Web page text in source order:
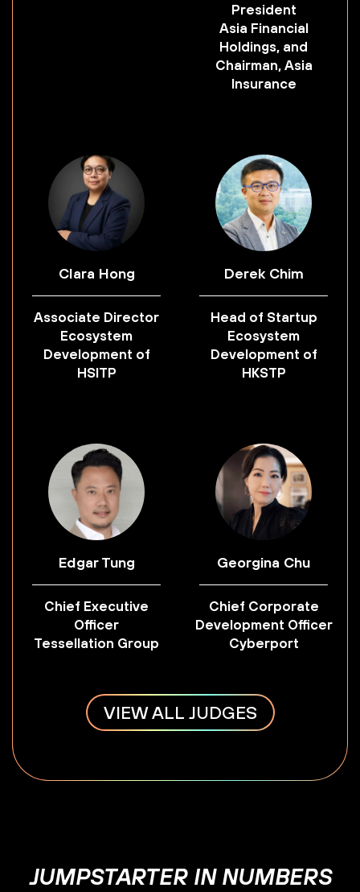
President
Asia Financial
Holdings, and
Chairman, Asia
Insurance
Clara Hong
Associate Director
Ecosystem
Development of
HSITP
Derek Chim
Head of Startup
Ecosystem
Development of
HKSTP
Edgar Tung
Chief Executive
Officer
Tessellation Group
Georgina Chu
Chief Corporate
Development Officer
Cyberport
VIEW ALL JUDGES
JUMPSTARTER IN NUMBERS